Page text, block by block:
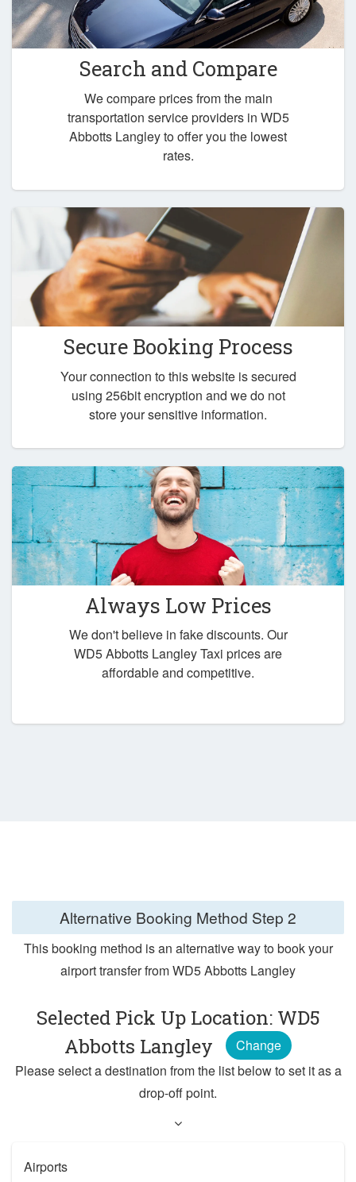
Search and Compare
We compare prices from the main
transportation service providers in WD5
Abbotts Langley to offer you the lowest
rates.
Secure Booking Process
Your connection to this website is secured
using 256bit encryption and we do not
store your sensitive information.
Always Low Prices
We don't believe in fake discounts. Our
WD5 Abbotts Langley Taxi prices are
affordable and competitive.
Alternative Booking Method Step 2
This booking method is an alternative way to book your
airport transfer from WD5 Abbotts Langley
Selected Pick Up Location: WD5
Abbotts Langley
Change
Please select a destination from the list below to set it as a
drop-off point.
Airports